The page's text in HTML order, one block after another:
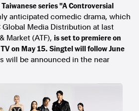
series "A Controversial
anticipated comedic drama, which
Media Distribution at last
Market (ATF), is set to premiere on
on May 15. Singtel will follow June
will be announced in the near
Australian Associated Press
Custodians of country throughout
to land, sea and community. We pay
Islander peoples today.